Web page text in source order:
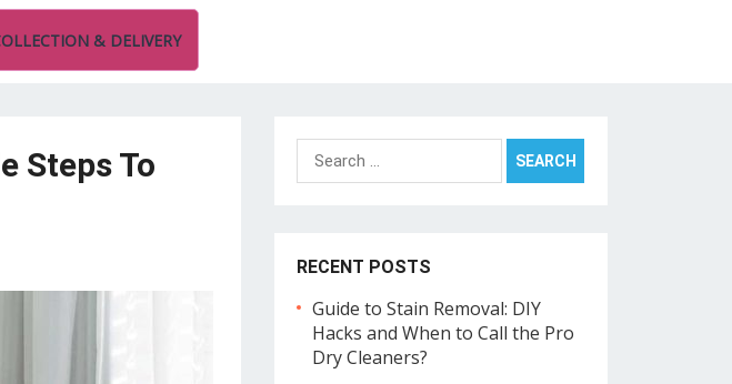
& DELIVERY
Steps To
Search
for:
RECENT POSTS
Guide to Stain Removal: DIY
Hacks and When to Call the Pro
Dry Cleaners?